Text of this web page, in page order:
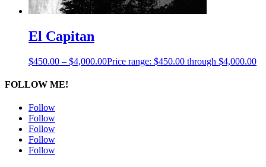
El Capitan
$450.00 – $4,000.00Price range: $450.00 through $4,000.00
FOLLOW ME!
Follow
Follow
Follow
Follow
Follow